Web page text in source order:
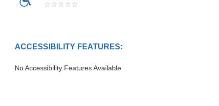
ACCESSIBILITY FEATURES:
No Accessibility Features Available